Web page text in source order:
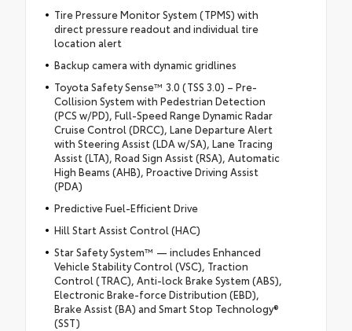
Tire Pressure Monitor System (TPMS) with
direct pressure readout and individual tire
location alert
Backup camera with dynamic gridlines
Toyota Safety Sense™ 3.0 (TSS 3.0) – Pre-
Collision System with Pedestrian Detection
(PCS w/PD), Full-Speed Range Dynamic Radar
Cruise Control (DRCC), Lane Departure Alert
with Steering Assist (LDA w/SA), Lane Tracing
Assist (LTA), Road Sign Assist (RSA), Automatic
High Beams (AHB), Proactive Driving Assist
(PDA)
Predictive Fuel-Efficient Drive
Hill Start Assist Control (HAC)
Star Safety System™ — includes Enhanced
Vehicle Stability Control (VSC), Traction
Control (TRAC), Anti-lock Brake System (ABS),
Electronic Brake-force Distribution (EBD),
Brake Assist (BA) and Smart Stop Technology®
(SST)